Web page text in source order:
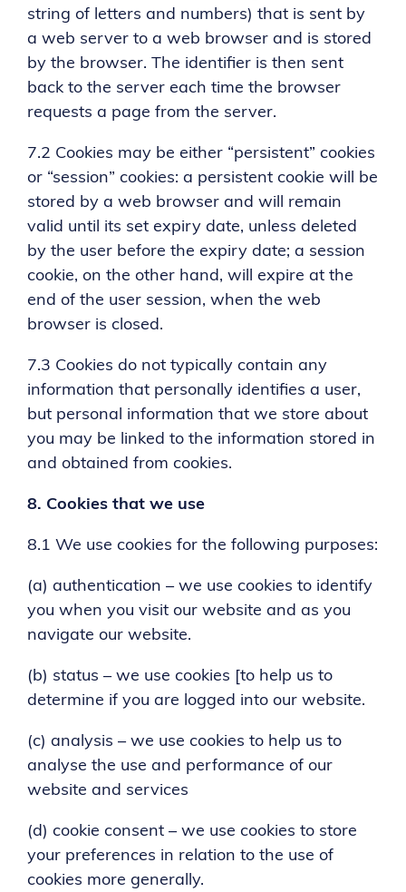
string of letters and numbers) that is sent by
a web server to a web browser and is stored
by the browser. The identifier is then sent
back to the server each time the browser
requests a page from the server.
7.2 Cookies may be either “persistent” cookies
or “session” cookies: a persistent cookie will be
stored by a web browser and will remain
valid until its set expiry date, unless deleted
by the user before the expiry date; a session
cookie, on the other hand, will expire at the
end of the user session, when the web
browser is closed.
7.3 Cookies do not typically contain any
information that personally identifies a user,
but personal information that we store about
you may be linked to the information stored in
and obtained from cookies.
8. Cookies that we use
8.1 We use cookies for the following purposes:
(a) authentication – we use cookies to identify
you when you visit our website and as you
navigate our website.
(b) status – we use cookies [to help us to
determine if you are logged into our website.
(c) analysis – we use cookies to help us to
analyse the use and performance of our
website and services
(d) cookie consent – we use cookies to store
your preferences in relation to the use of
cookies more generally.